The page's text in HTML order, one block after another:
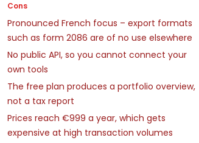
Cons
Pronounced French focus – export formats
such as form 2086 are of no use elsewhere
No public API, so you cannot connect your
own tools
The free plan produces a portfolio overview,
not a tax report
Prices reach €999 a year, which gets
expensive at high transaction volumes